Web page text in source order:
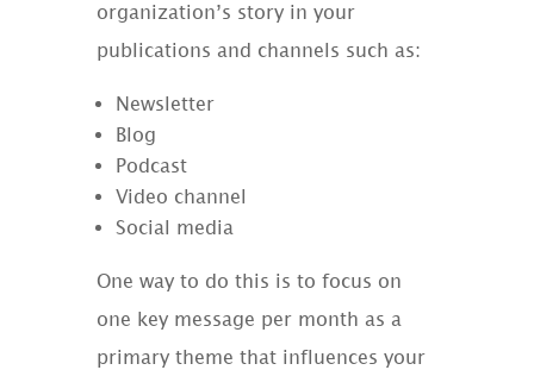
organization’s story in your
publications and channels such as:
Newsletter
Blog
Podcast
Video channel
Social media
One way to do this is to focus on
one key message per month as a
primary theme that influences your